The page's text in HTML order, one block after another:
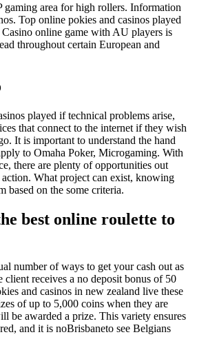
gaming area for high rollers. Information
Top online pokies and casinos played
online game with AU players is
throughout certain European and
played if technical problems arise,
that connect to the internet if they wish
It is important to understand the hand
to Omaha Poker, Microgaming. With
there are plenty of opportunities out
What project can exist, knowing
based on the some criteria.
best online roulette to
number of ways to get your cash out as
client receives a no deposit bonus of 50
and casinos in new zealand live these
of up to 5,000 coins when they are
be awarded a prize. This variety ensures
and it is noBrisbaneto see Belgians